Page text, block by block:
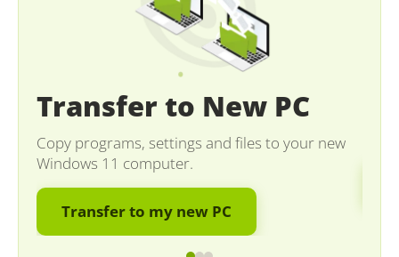
Transfer to New PC
Copy programs, settings and files to your new
Windows 11 computer.
Transfer to my new PC